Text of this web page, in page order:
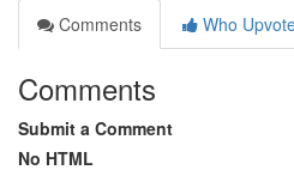
Comments
Who
Comments
Submit a Comment
No HTML